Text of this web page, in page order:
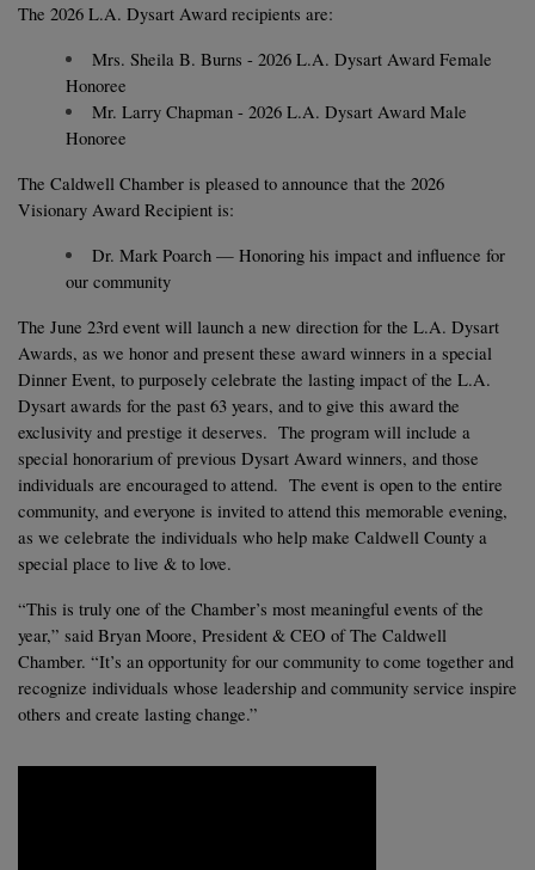
The 2026 L.A. Dysart Award recipients are:
Mrs. Sheila B. Burns - 2026 L.A. Dysart Award Female
Honoree
Mr. Larry Chapman - 2026 L.A. Dysart Award Male
Honoree
The Caldwell Chamber is pleased to announce that the 2026
Visionary Award Recipient is:
Dr. Mark Poarch — Honoring his impact and influence for
our community
The June 23rd event will launch a new direction for the L.A. Dysart
Awards, as we honor and present these award winners in a special
Dinner Event, to purposely celebrate the lasting impact of the L.A.
Dysart awards for the past 63 years, and to give this award the
exclusivity and prestige it deserves.  The program will include a
special honorarium of previous Dysart Award winners, and those
individuals are encouraged to attend.  The event is open to the entire
community, and everyone is invited to attend this memorable evening,
as we celebrate the individuals who help make Caldwell County a
special place to live & to love.
“This is truly one of the Chamber’s most meaningful events of the
year,” said Bryan Moore, President & CEO of The Caldwell
Chamber. “It’s an opportunity for our community to come together and
recognize individuals whose leadership and community service inspire
others and create lasting change.”